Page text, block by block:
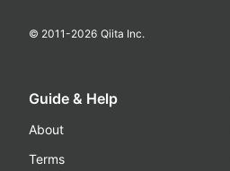
© 2011-2026 Qiita Inc.
Guide & Help
About
Terms